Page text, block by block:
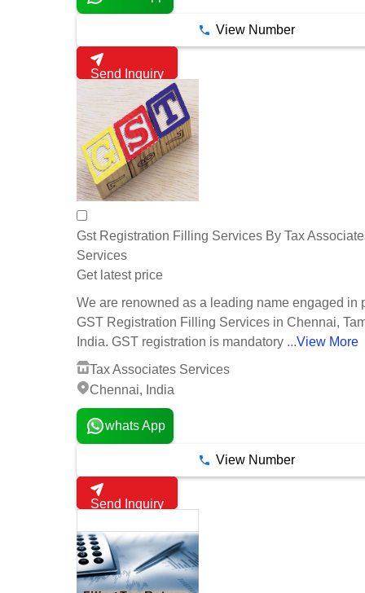
View Number
Send Inquiry
Gst Registration Filling Services By Tax
Services
Get latest price
We are renowned as a leading name engaged in
GST Registration Filling Services in Chennai,
India. GST registration is mandatory ...View More
Tax Associates Services
Chennai, India
whats App
View Number
Send Inquiry